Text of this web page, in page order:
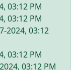
03:12 PM
03:12 PM
2024, 03:12
03:12 PM
03:12 PM